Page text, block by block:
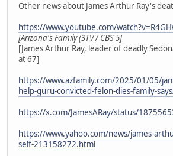
Other news about James Arthur Ray's
https://www.youtube.com/
[Arizona's Family (3TV / CBS 5]
[James Arthur Ray, leader of deadly
at 67]
https://www.azfamily.com/2025/01/05/
help-guru-convicted-felon-dies-family-
https://x.com/JamesARay/status/
https://www.yahoo.com/news/james-
self-213158272.html